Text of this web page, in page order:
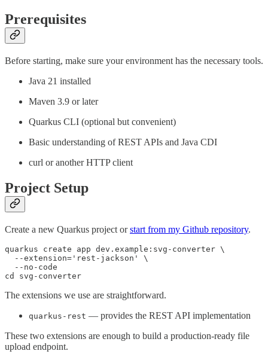
Prerequisites
Before starting, make sure your environment has the necessary tools.
Java 21 installed
Maven 3.9 or later
Quarkus CLI (optional but convenient)
Basic understanding of REST APIs and Java CDI
curl or another HTTP client
Project Setup
Create a new Quarkus project orstart from my Github repository.
quarkus create app dev.example:svg-converter \
  --extension='rest-jackson' \
  --no-code
cd svg-converter
The extensions we use are straightforward.
quarkus-rest — provides the REST API implementation
These two extensions are enough to build a production-ready file
upload endpoint.